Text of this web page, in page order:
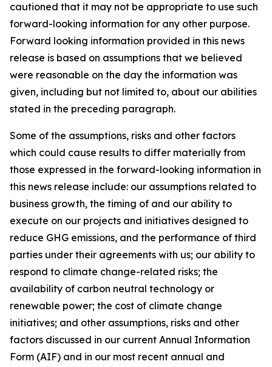
cautioned that it may not be appropriate to use such
forward-looking information for any other purpose.
Forward looking information provided in this news
release is based on assumptions that we believed
were reasonable on the day the information was
given, including but not limited to, about our abilities
stated in the preceding paragraph.
Some of the assumptions, risks and other factors
which could cause results to differ materially from
those expressed in the forward-looking information in
this news release include: our assumptions related to
business growth, the timing of and our ability to
execute on our projects and initiatives designed to
reduce GHG emissions, and the performance of third
parties under their agreements with us; our ability to
respond to climate change-related risks; the
availability of carbon neutral technology or
renewable power; the cost of climate change
initiatives; and other assumptions, risks and other
factors discussed in our current Annual Information
Form (AIF) and in our most recent annual and